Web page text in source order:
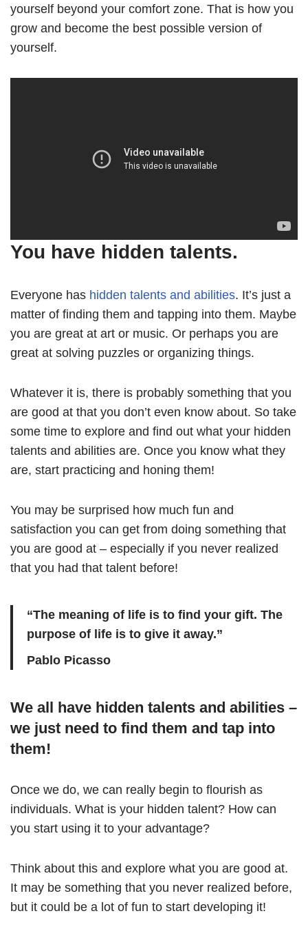
yourself beyond your comfort zone. That is how you
grow and become the best possible version of
yourself.
You have hidden talents.
Everyone has hidden talents and abilities. It’s just a
matter of finding them and tapping into them. Maybe
you are great at art or music. Or perhaps you are
great at solving puzzles or organizing things.
Whatever it is, there is probably something that you
are good at that you don’t even know about. So take
some time to explore and find out what your hidden
talents and abilities are. Once you know what they
are, start practicing and honing them!
You may be surprised how much fun and
satisfaction you can get from doing something that
you are good at – especially if you never realized
that you had that talent before!
“The meaning of life is to find your gift. The
purpose of life is to give it away.”
Pablo Picasso
We all have hidden talents and abilities –
we just need to find them and tap into
them!
Once we do, we can really begin to flourish as
individuals. What is your hidden talent? How can
you start using it to your advantage?
Think about this and explore what you are good at.
It may be something that you never realized before,
but it could be a lot of fun to start developing it!